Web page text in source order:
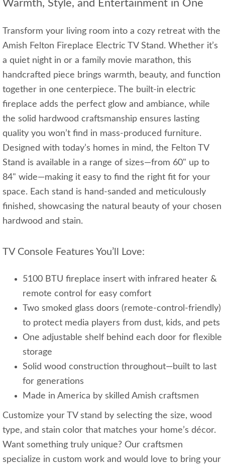
Warmth, Style, and Entertainment in One
Transform your living room into a cozy retreat with the
Amish Felton Fireplace Electric TV Stand. Whether it’s
a quiet night in or a family movie marathon, this
handcrafted piece brings warmth, beauty, and function
together in one centerpiece. The built-in electric
fireplace adds the perfect glow and ambiance, while
the solid hardwood craftsmanship ensures lasting
quality you won’t find in mass-produced furniture.
Designed with today’s homes in mind, the Felton TV
Stand is available in a range of sizes—from 60" up to
84" wide—making it easy to find the right fit for your
space. Each stand is hand-sanded and meticulously
finished, showcasing the natural beauty of your chosen
hardwood and stain.
TV Console Features You’ll Love:
5100 BTU fireplace insert with infrared heater &
remote control for easy comfort
Two smoked glass doors (remote-control-friendly)
to protect media players from dust, kids, and pets
One adjustable shelf behind each door for flexible
storage
Solid wood construction throughout—built to last
for generations
Made in America by skilled Amish craftsmen
Customize your TV stand by selecting the size, wood
type, and stain color that matches your home’s décor.
Want something truly unique? Our craftsmen
specialize in custom work and would love to bring your